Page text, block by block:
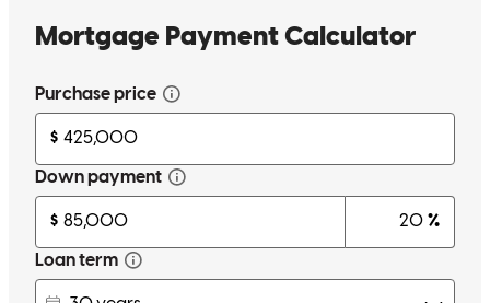
from a 30yr to a 15yr at a lower rate. He walked me through the
process, patiently explaining (and re-explaining) the steps and
worked through different term scenarios. He is an enthusiastic
springboard for discussing ideas and strategies. I look forward to
working with him again.
michael R. Moses Lake